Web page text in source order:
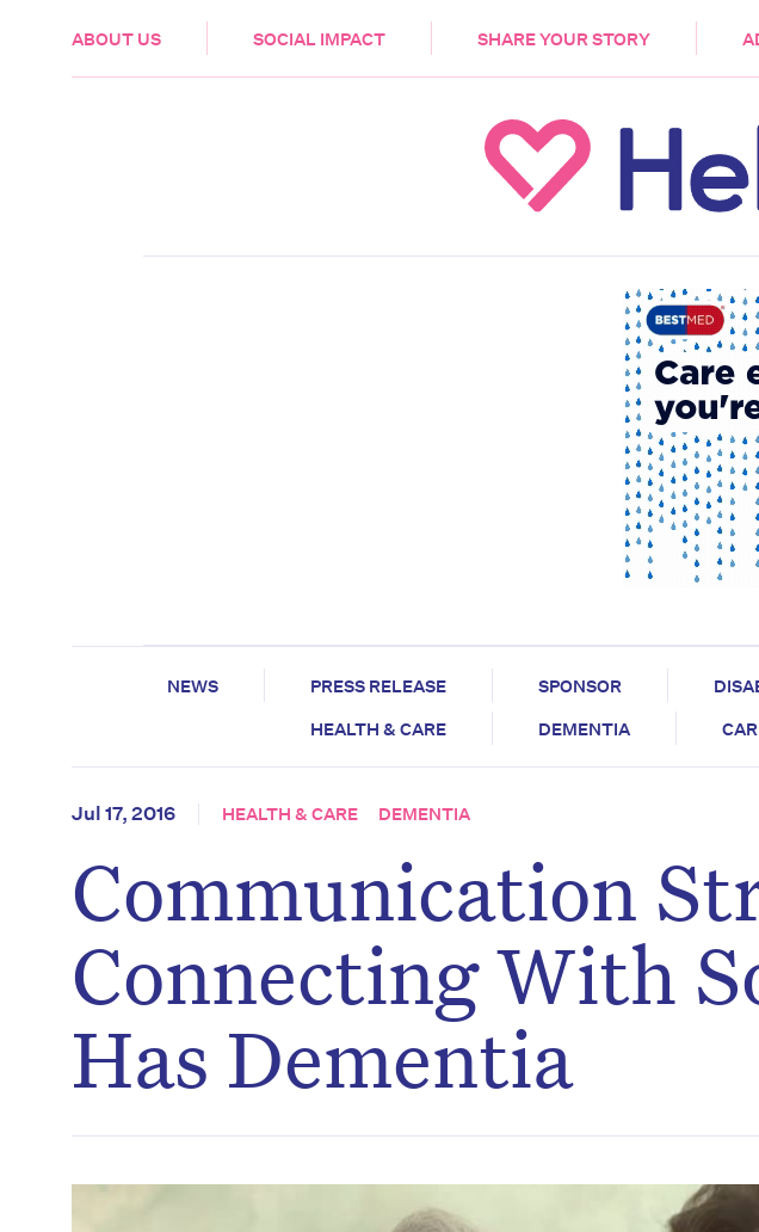
ABOUT US SOCIAL IMPACT SHARE YOUR STORY
HEALTH & CARE
NEWS PRESS RELEASE SPONSOR
HEALTH & CARE
DEMENTIA
Jul 17, 2016 HEALTH & CARE DEMENTIA
Communication
Connecting With
Has Dementia